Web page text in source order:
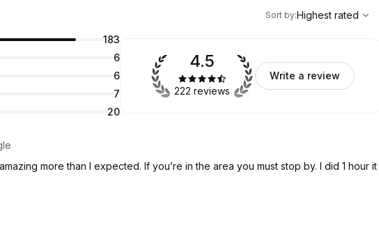
Highest rated
Sort by:Highest rated
183
6
6
7
20
4.5
222 reviews
Write a review
more than I expected. If you’re in the area you must stop by. I did 1 hour it